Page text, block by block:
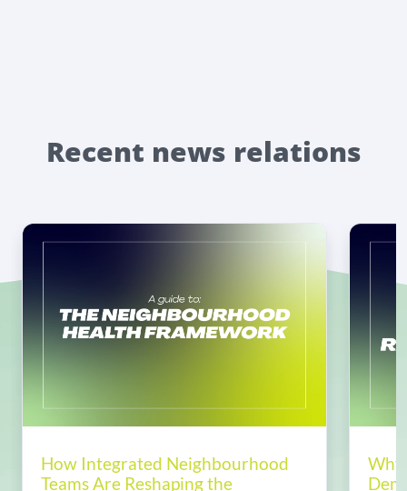
Recent news relations
How Integrated Neighbourhood
Teams Are Reshaping the